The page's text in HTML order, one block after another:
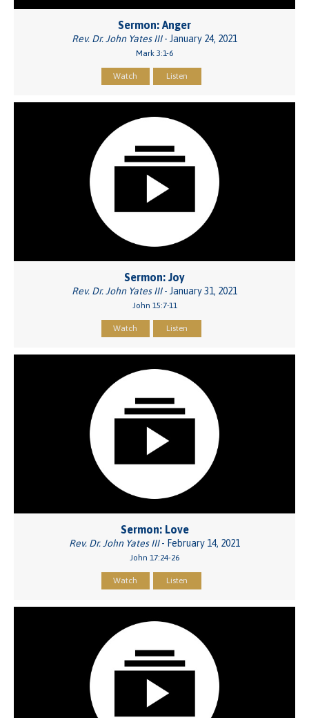
Sermon: Anger
Rev. Dr. John Yates III- January 24, 2021
Mark 3:1-6
Watch Listen
Sermon: Joy
Rev. Dr. John Yates III- January 31, 2021
John 15:7-11
Watch Listen
Sermon: Love
Rev. Dr. John Yates III- February 14, 2021
John 17:24-26
Watch Listen